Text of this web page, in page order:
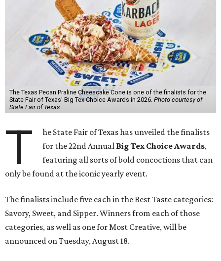
The Texas Pecan Praline Cheescake Cone is one of the finalists for the
State Fair of Texas' Big Tex Choice Awards in 2026. Photo courtesy of
State Fair of Texas
T
he State Fair of Texas has unveiled the finalists
for the 22nd Annual Big Tex Choice Awards,
featuring all sorts of bold concoctions that can
only be found at the iconic yearly event.
The finalists include five each in the Best Taste categories:
Savory, Sweet, and Sipper. Winners from each of those
categories, as well as one for Most Creative, will be
announced on Tuesday, August 18.